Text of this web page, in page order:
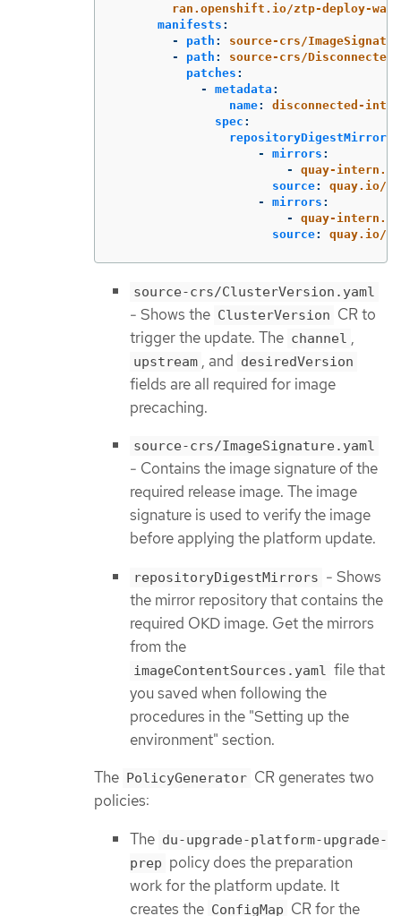
ran.openshift.io/ztp-deploy-wave
manifests :
-
path :
source-crs/
-
path :
source-crs/
patches :
-
metadata :
name:
disconnected-
spec :
repositoryDigestMirrors
-
mirrors :
-
quay-
source:
quay.io/
-
mirrors :
-
quay-
source: quay.io/
source-crs/ClusterVersion.yaml
- Shows the ClusterVersion CR to
trigger the update. The channel ,
upstream , and desiredVersion
fields are all required for image
precaching.
source-crs/ImageSignature.yaml
- Contains the image signature of the
required release image. The image
signature is used to verify the image
before applying the platform update.
repositoryDigestMirrors - Shows
the mirror repository that contains the
required OKD image. Get the mirrors
from the
imageContentSources.yaml file that
you saved when following the
procedures in the "Setting up the
environment" section.
The PolicyGenerator CR generates two
policies:
The du-upgrade-platform-upgrade-
prep policy does the preparation
work for the platform update. It
creates the ConfigMap CR for the